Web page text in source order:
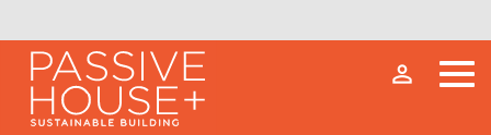
person_outline